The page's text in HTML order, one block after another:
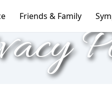
Friends & Family